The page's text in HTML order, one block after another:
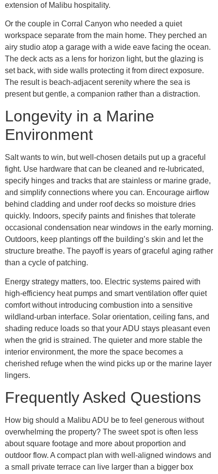
extension of Malibu hospitality.
Or the couple in Corral Canyon who needed a quiet
workspace separate from the main home. They perched an
airy studio atop a garage with a wide eave facing the ocean.
The deck acts as a lens for horizon light, but the glazing is
set back, with side walls protecting it from direct exposure.
The result is beach-adjacent serenity where the sea is
present but gentle, a companion rather than a distraction.
Longevity in a Marine
Environment
Salt wants to win, but well-chosen details put up a graceful
fight. Use hardware that can be cleaned and re-lubricated,
specify hinges and tracks that are stainless or marine grade,
and simplify connections where you can. Encourage airflow
behind cladding and under roof decks so moisture dries
quickly. Indoors, specify paints and finishes that tolerate
occasional condensation near windows in the early morning.
Outdoors, keep plantings off the building’s skin and let the
structure breathe. The payoff is years of graceful aging rather
than a cycle of patching.
Energy strategy matters, too. Electric systems paired with
high-efficiency heat pumps and smart ventilation offer quiet
comfort without introducing combustion into a sensitive
wildland-urban interface. Solar orientation, ceiling fans, and
shading reduce loads so that your ADU stays pleasant even
when the grid is strained. The quieter and more stable the
interior environment, the more the space becomes a
cherished refuge when the wind picks up or the marine layer
lingers.
Frequently Asked Questions
How big should a Malibu ADU be to feel generous without
overwhelming the property? The sweet spot is often less
about square footage and more about proportion and
outdoor flow. A compact plan with well-aligned windows and
a small private terrace can live larger than a bigger box